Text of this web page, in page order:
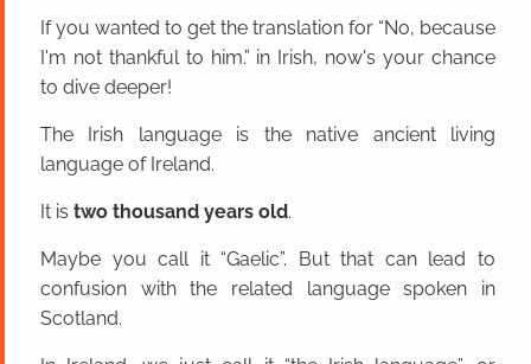
If you wanted to get the translation for “No, because
I'm not thankful to him.” in Irish, now's your chance
to dive deeper!
The Irish language is the native ancient living
language of Ireland.
It is two thousand years old.
Maybe you call it “Gaelic”. But that can lead to
confusion with the related language spoken in
Scotland.